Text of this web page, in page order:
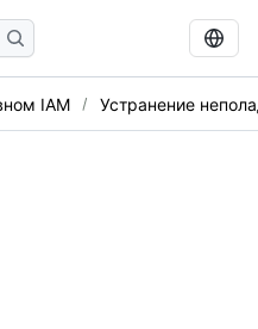
IAM Устранение